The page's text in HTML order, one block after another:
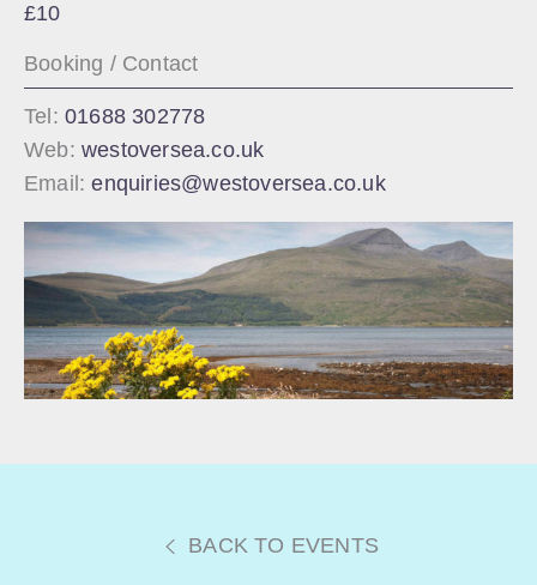
£10
Booking / Contact
Tel: 01688 302778
Web: westoversea.co.uk
Email: enquiries@westoversea.co.uk
BACK TO EVENTS